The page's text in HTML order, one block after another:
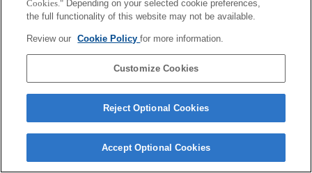
Cookies." Depending on your selected cookie preferences,
the full functionality of this website may not be available.
Review our Cookie Policyfor more information.
Customize Cookies
Reject Optional Cookies
Accept Optional Cookies